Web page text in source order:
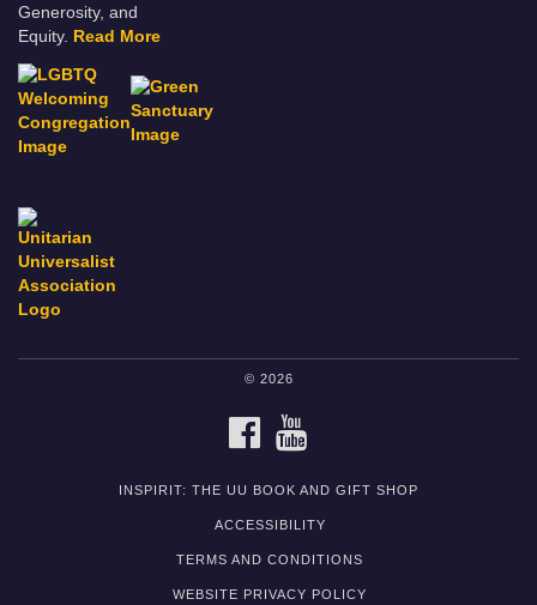
Generosity, and
Equity. Read More
© 2026
FACEBOOK
INSPIRIT: THE UU BOOK AND GIFT SHOP
ACCESSIBILITY
TERMS AND CONDITIONS
WEBSITE PRIVACY POLICY